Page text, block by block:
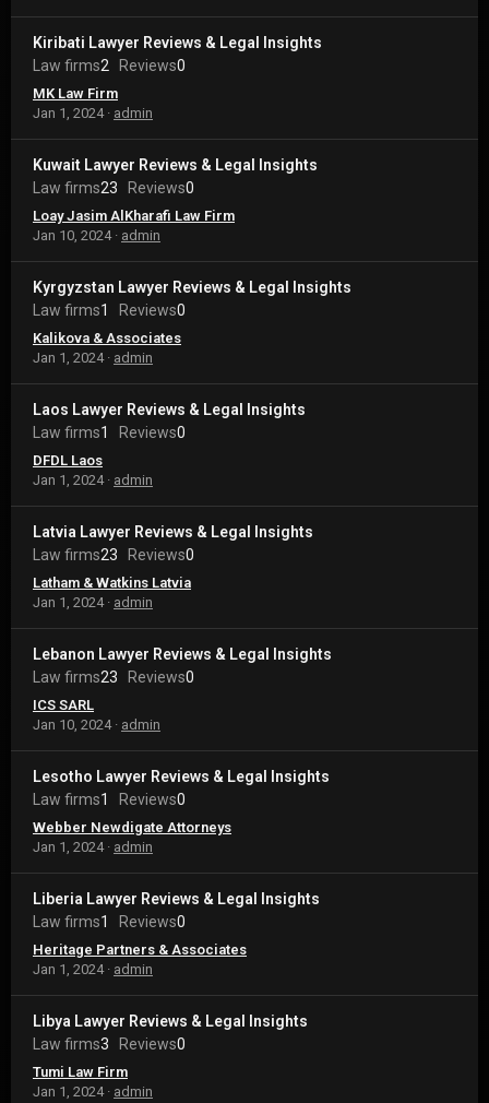
Kiribati Lawyer Reviews & Legal Insights
Law firms2 Reviews0
MK Law Firm
Jan 1, 2024
admin
Kuwait Lawyer Reviews & Legal Insights
Law firms23 Reviews0
Loay Jasim AlKharafi Law Firm
Jan 10, 2024
admin
Kyrgyzstan Lawyer Reviews & Legal Insights
Law firms1 Reviews0
Kalikova & Associates
Jan 1, 2024
admin
Laos Lawyer Reviews & Legal Insights
Law firms1 Reviews0
DFDL Laos
Jan 1, 2024
admin
Latvia Lawyer Reviews & Legal Insights
Law firms23 Reviews0
Latham & Watkins Latvia
Jan 1, 2024
admin
Lebanon Lawyer Reviews & Legal Insights
Law firms23 Reviews0
ICS SARL
Jan 10, 2024
admin
Lesotho Lawyer Reviews & Legal Insights
Law firms1 Reviews0
Webber Newdigate Attorneys
Jan 1, 2024
admin
Liberia Lawyer Reviews & Legal Insights
Law firms1 Reviews0
Heritage Partners & Associates
Jan 1, 2024
admin
Libya Lawyer Reviews & Legal Insights
Law firms3 Reviews0
Tumi Law Firm
Jan 1, 2024
admin